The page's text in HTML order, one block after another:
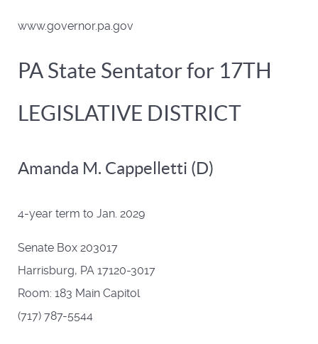
www.governor.pa.gov
PA State Sentator for 17TH
LEGISLATIVE DISTRICT
Amanda M. Cappelletti (D)
4-year term to Jan. 2029
Senate Box 203017
Harrisburg, PA 17120-3017
Room: 183 Main Capitol
(717) 787-5544